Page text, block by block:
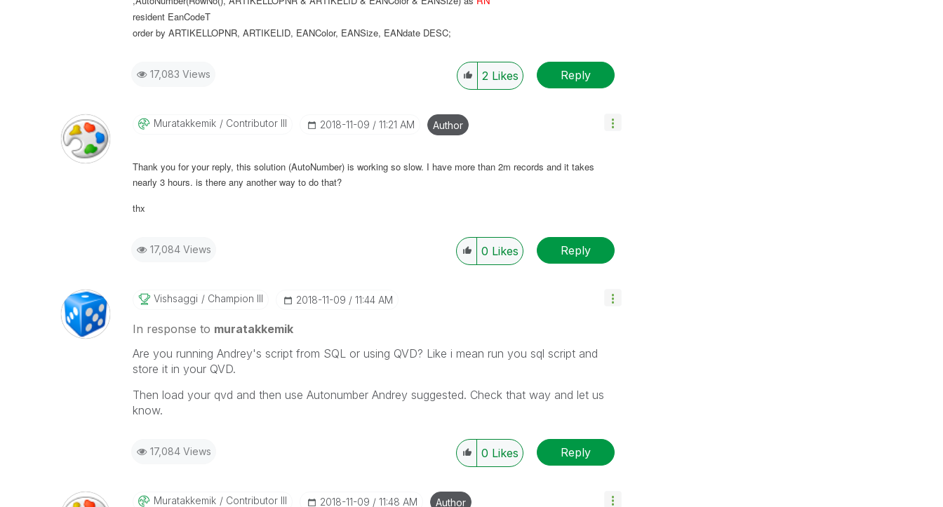
residentEanCodeT
order by ARTIKELLOPNR, ARTIKELID, EANColor, EANSize, EANdate DESC;
17,083 Views 2 Likes Reply
Muratakkemik Contributor III ‎2018-11-09 11:21 AM Author
Thank you for your reply, this solution (AutoNumber) is working so slow. I have more than 2m records and it takes
nearly 3 hours. is there any another way to do that?
thx
17,084 Views 0 Likes Reply
Vishsaggi Champion III ‎2018-11-09 11:44 AM
In response to muratakkemik
Are you running Andrey's script from SQL or using QVD? Like i mean run you sql script and
store it in your QVD.
Then load your qvd and then use Autonumber Andrey suggested. Check that way and let us
know.
17,084 Views 0 Likes Reply
Muratakkemik Contributor III ‎2018-11-09 11:48 AM Author